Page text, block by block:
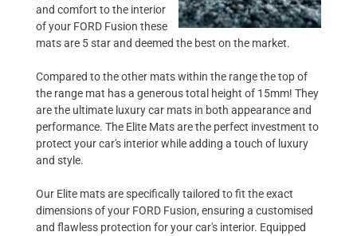
and comfort to the interior
of your FORD Fusion these
mats are 5 star and deemed the best on the market.
Compared to the other mats within the range the top of
the range mat has a generous total height of 15mm! They
are the ultimate luxury car mats in both appearance and
performance. The Elite Mats are the perfect investment to
protect your car's interior while adding a touch of luxury
and style.
Our Elite mats are specifically tailored to fit the exact
dimensions of your FORD Fusion, ensuring a customised
and flawless protection for your car's interior. Equipped